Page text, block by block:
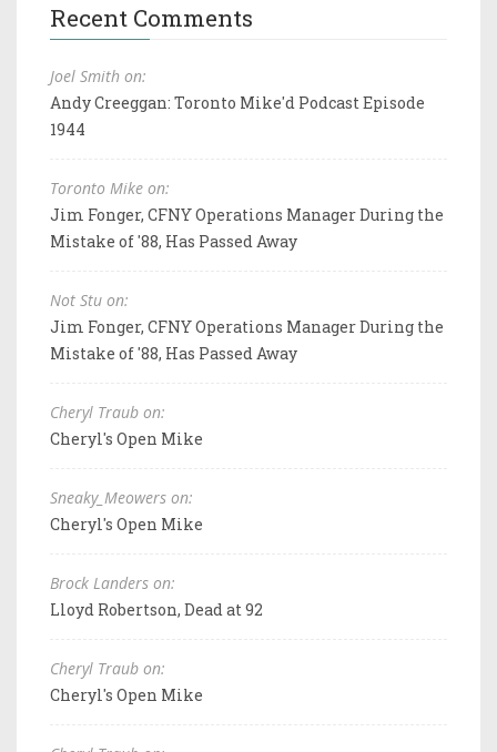
Recent Comments
Joel Smith on:
Andy Creeggan: Toronto Mike'd Podcast Episode
1944
Toronto Mike on:
Jim Fonger, CFNY Operations Manager During the
Mistake of '88, Has Passed Away
Not Stu on:
Jim Fonger, CFNY Operations Manager During the
Mistake of '88, Has Passed Away
Cheryl Traub on:
Cheryl's Open Mike
Sneaky_Meowers on:
Cheryl's Open Mike
Brock Landers on:
Lloyd Robertson, Dead at 92
Cheryl Traub on:
Cheryl's Open Mike